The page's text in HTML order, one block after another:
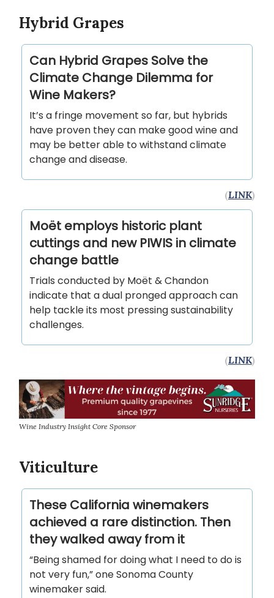
Hybrid Grapes
Can Hybrid Grapes Solve the
Climate Change Dilemma for
Wine Makers?
It’s a fringe movement so far, but hybrids
have proven they can make good wine and
may be better able to withstand climate
change and disease.
(LINK)
Moët employs historic plant
cuttings and new PIWIS in climate
change battle
Trials conducted by Moët & Chandon
indicate that a dual pronged approach can
help tackle its most pressing sustainability
challenges.
(LINK)
Wine Industry Insight Core Sponsor
Viticulture
These California winemakers
achieved a rare distinction. Then
they walked away from it
“Being shamed for doing what I need to do is
not very fun,” one Sonoma County
winemaker said.